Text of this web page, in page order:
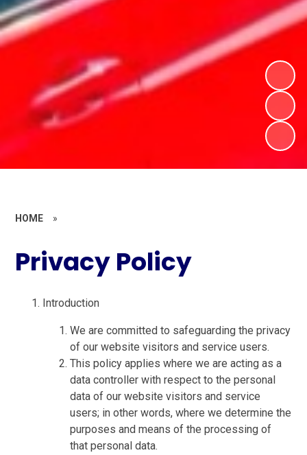
HOME »
Privacy Policy
Introduction
We are committed to safeguarding the privacy
of our website visitors and service users.
This policy applies where we are acting as a
data controller with respect to the personal
data of our website visitors and service
users; in other words, where we determine the
purposes and means of the processing of
that personal data.